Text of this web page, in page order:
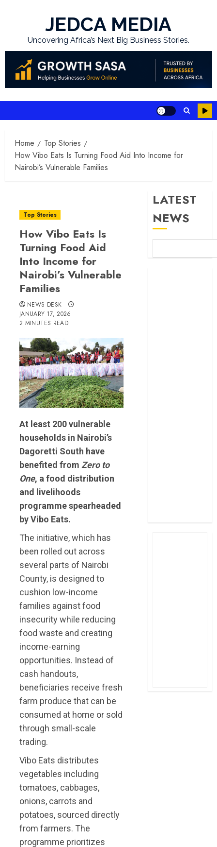
JEDCA MEDIA
Uncovering Africa’s Next Big Business Stories.
Home
Top Stories
How Vibo Eats Is Turning Food Aid Into Income for
Nairobi’s Vulnerable Families
Top Stories
How Vibo Eats Is
Turning Food Aid
Into Income for
Nairobi’s Vulnerable
Families
NEWS DESK
JANUARY 17, 2026
2 MINUTES READ
At least 200 vulnerable
households in Nairobi’s
Dagoretti South have
benefited from Zero to
One, a food distribution
and livelihoods
programme spearheaded
by Vibo Eats.
The initiative, which has
been rolled out across
several parts of Nairobi
County, is designed to
cushion low-income
families against food
insecurity while reducing
food waste and creating
income-earning
opportunities. Instead of
cash handouts,
beneficiaries receive fresh
farm produce that can be
consumed at home or sold
through small-scale
trading.
Vibo Eats distributes
vegetables including
tomatoes, cabbages,
onions, carrots and
potatoes, sourced directly
from farmers. The
programme prioritizes
LATEST
NEWS